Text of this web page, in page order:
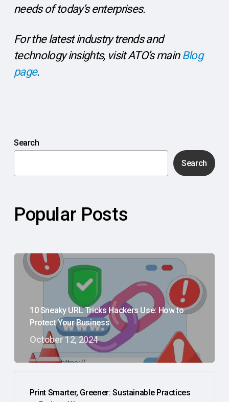
needs of today’s enterprises.
For the latest industry trends and
technology insights, visit ATO’s main Blog
page.
Search
Search
Popular Posts
10 Sneaky URL Tricks Hackers Use: How to
Protect Your Business
October 12, 2024
Print Smarter, Greener: Sustainable Practices